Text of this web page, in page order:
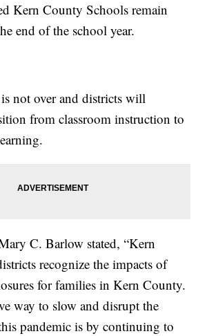
Kern County Schools remain
end of the school year.
not over and districts will
from classroom instruction to
C. Barlow stated, “Kern
recognize the impacts of
for families in Kern County.
way to slow and disrupt the
pandemic is by continuing to